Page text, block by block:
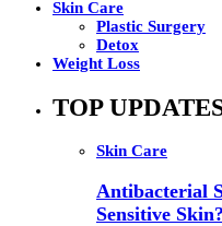
Skin Care
Plastic Surgery
Detox
Weight Loss
TOP
Skin Care
Antibacterial
Sensitive Skin?